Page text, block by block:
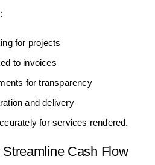
for projects
to invoices
for transparency
and delivery
for services rendered.
Cash Flow